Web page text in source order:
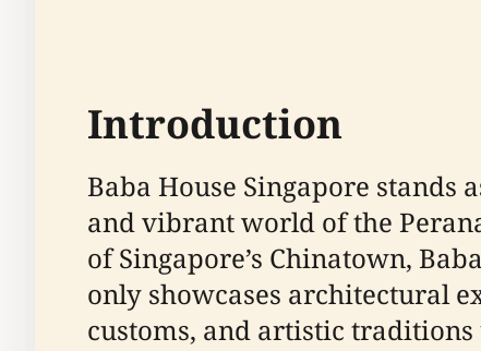
Introduction
Baba House Singapore
and vibrant world of the
of Singapore’s Chinatown,
only showcases architectural
customs, and artistic